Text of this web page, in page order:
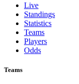
Live
Standings
Statistics
Teams
Players
Odds
Teams